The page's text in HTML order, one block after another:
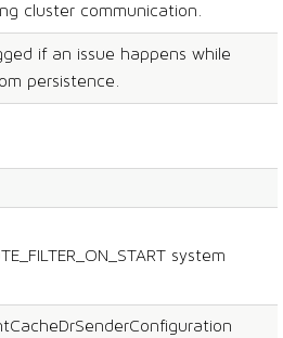
cluster communication.
if an issue happens while
persistence.
system